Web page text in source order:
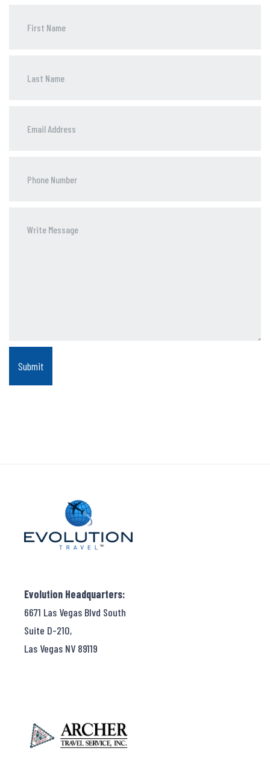
Number
Evolution Headquarters:
6671 Las Vegas Blvd South
Suite D-210,
Las Vegas NV 89119